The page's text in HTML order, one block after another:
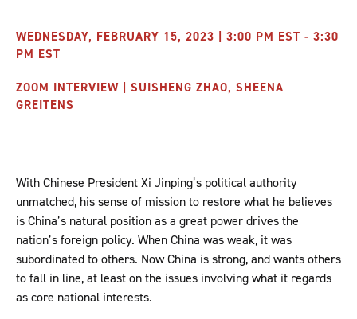
WEDNESDAY, FEBRUARY 15, 2023 | 3:00 PM EST - 3:30
PM EST
ZOOM INTERVIEW | SUISHENG ZHAO, SHEENA
GREITENS
With Chinese President Xi Jinping’s political authority
unmatched, his sense of mission to restore what he believes
is China’s natural position as a great power drives the
nation’s foreign policy. When China was weak, it was
subordinated to others. Now China is strong, and wants others
to fall in line, at least on the issues involving what it regards
as core national interests.